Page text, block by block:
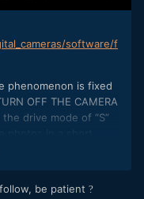
software/f
phenomenon is fixed
OFF THE CAMERA
the drive mode of “S”
be patient ?